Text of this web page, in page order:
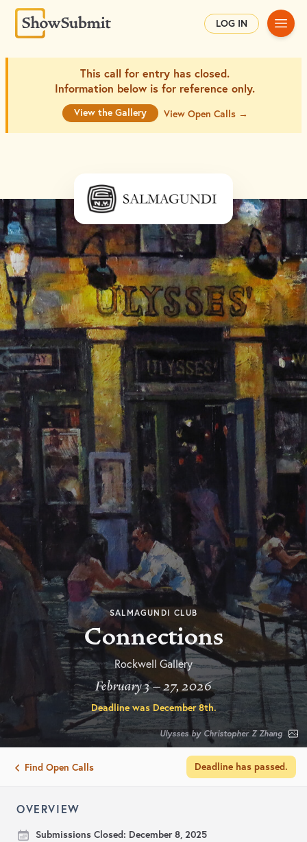
LOG IN Main
This call for entry has closed.
Information below is for reference only.
View the Gallery View Open Calls →
SALMAGUNDI CLUB
Connections
Rockwell Gallery
February 3 – 27, 2026
Deadline was December 8th.
Ulysses by Christopher Z Zhang
Find Open Calls Deadline has passed.
OVERVIEW
Submissions Closed: December 8, 2025